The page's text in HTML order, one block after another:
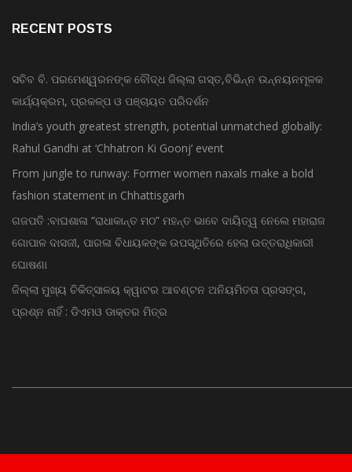
RECENT POSTS
ସଚିବ ବି. ପରମେଶ୍ୱରନଙ୍କ ବୌଦ୍ଧ ଜିଲ୍ଲା ଗସ୍ତ,ବିଭିନ୍ନ ଉନ୍ନୟନମୂଳକ
କାର୍ଯ୍ୟକ୍ରମ, ପ୍ରକଳ୍ପ ଓ ପଞ୍ଚାୟତ ପରିଦର୍ଶନ
India’s youth greatest strength, potential unmatched globally:
Rahul Gandhi at ‘Chhatron Ki Goonj’ event
From jungle to runway: Former women naxals make a bold
fashion statement in Chhattisgarh
ଗଜପତି :ବାଘଶାଳା “ରାଧାକାନ୍ତ ମଠ” ମହନ୍ତ ଭାବେ ଦାୟିତ୍ୱ ନେଲେ ମହାରାଜ
ଗୋପାଳ ଦାସଜୀ, ପାରଳା ବିଧାୟକଙ୍କ ଉପସ୍ଥିତିରେ ହେଲା ଉତ୍ତରାଧିକାରୀ
ଘୋଷଣା
ଜିଲ୍ଲା ମୁଖ୍ୟ ଚିକିତ୍ସାଳୟ କ୍ୱାଟର ଆବଣ୍ଟନ ଅନିୟମିତତା ପ୍ରସଙ୍ଗ,
ପ୍ରଶ୍ନ ନାହିଁ : ଡିଏମଓ ଡାକ୍ତର ମିତ୍ର